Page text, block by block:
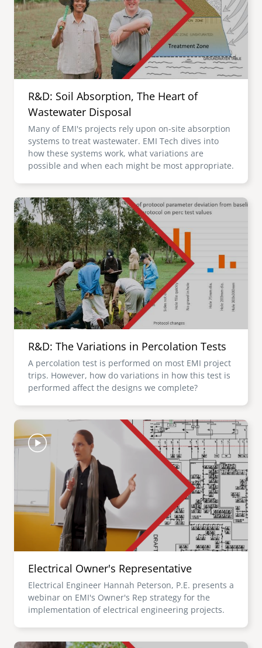
R&D: Soil Absorption, The Heart of
Wastewater Disposal
Many of EMI's projects rely upon on-site absorption
systems to treat wastewater. EMI Tech dives into
how these systems work, what variations are
possible and when each might be most appropriate.
Image
R&D: The Variations in Percolation Tests
A percolation test is performed on most EMI project
trips. However, how do variations in how this test is
performed affect the designs we complete?
Image
Electrical Owner's Representative
Electrical Engineer Hannah Peterson, P.E. presents a
webinar on EMI's Owner's Rep strategy for the
implementation of electrical engineering projects.